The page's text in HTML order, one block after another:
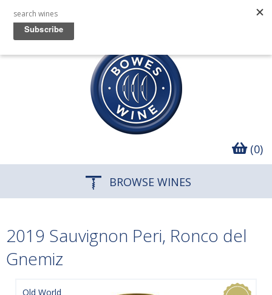
(0)
BROWSE WINES
2019 Sauvignon Peri, Ronco del
Gnemiz
Old World